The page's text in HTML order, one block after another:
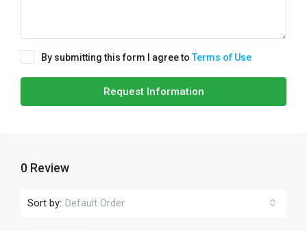
By submitting this form I agree toTerms of Use
Request Information
0 Review
Sort by: Default Order